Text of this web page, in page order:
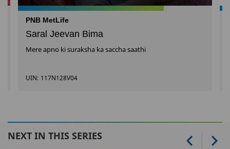
PNB MetLife
Saral Jeevan Bima
Mere apno ki suraksha ka saccha saathi
UIN: 117N128V04
NEXT IN THIS SERIES